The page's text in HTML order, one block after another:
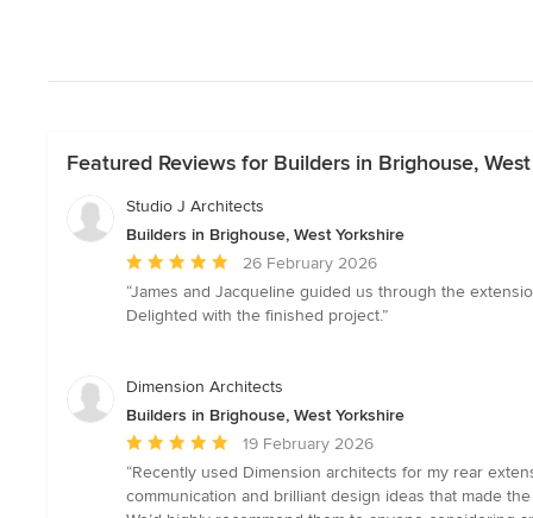
Featured Reviews for Builders in Brighouse,
Studio J Architects
Builders in Brighouse, West Yorkshire
Average
rating:
5
5
26 February 2026
“James and Jacqueline guided us through the
Delighted with the finished project.”
Dimension Architects
Builders in Brighouse, West Yorkshire
Average
rating:
5
out
19 February 2026
“Recently used Dimension architects for my rear
communication and brilliant design ideas that made